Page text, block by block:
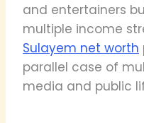
and entertainers
multiple income
Sulayem net worth
parallel case of
media and public